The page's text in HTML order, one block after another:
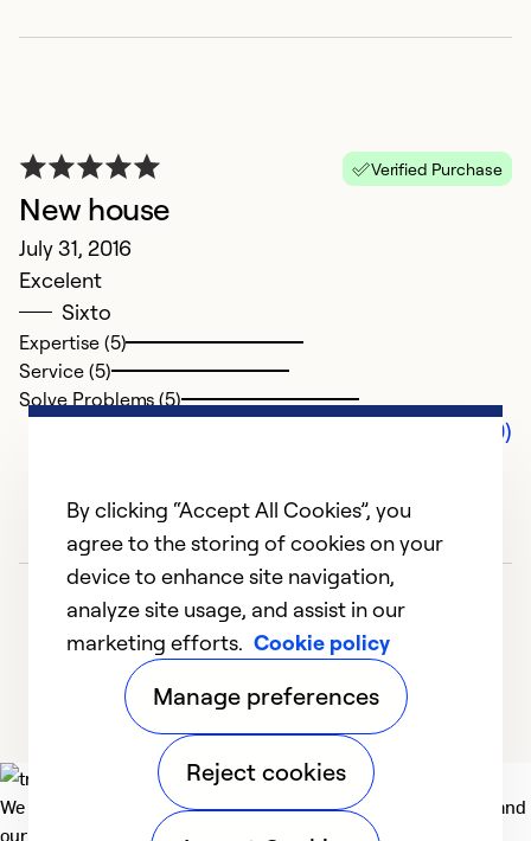
Verified Purchase
New house
July 31, 2016
Excelent
Sixto
Expertise (5)
Service (5)
Solve Problems (5)
Comments (0)
We deliver technologies that matter to people, communities and
our planet. For the World We Share.
By clicking “Accept All Cookies”, you
agree to the storing of cookies on your
device to enhance site navigation,
analyze site usage, and assist in our
marketing efforts. Cookie policy
Manage preferences
Reject cookies